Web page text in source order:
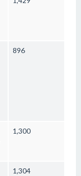
896
1,300
1,304